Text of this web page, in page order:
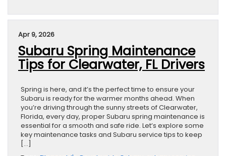
Apr 9, 2026
Subaru Spring Maintenance
Tips for Clearwater, FL Drivers
Spring is here, and it’s the perfect time to ensure your
Subaru is ready for the warmer months ahead. When
you’re driving through the sunny streets of Clearwater,
Florida, every day, proper Subaru spring maintenance is
essential for a smooth and safe ride. Let’s explore some
key maintenance tasks and Subaru service tips to keep
[…]